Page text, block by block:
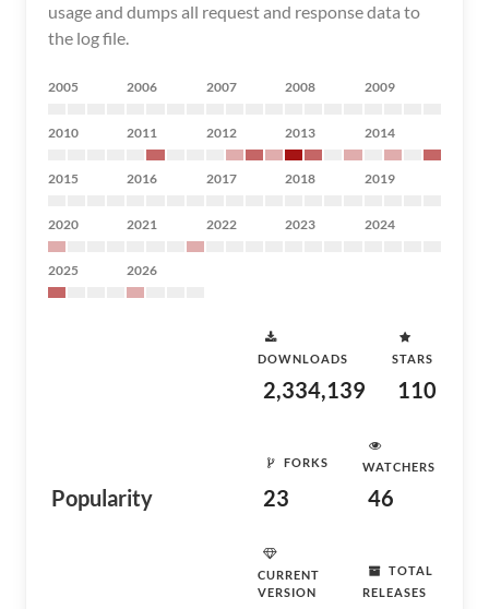
usage and dumps all request and response data to
the log file.
2005 2006 2007 2008 2009
2010 2011 2012 2013 2014
2015 2016 2017 2018 2019
2020 2021 2022 2023 2024
2025 2026
Popularity
DOWNLOADS
2,334,139
STARS
110
FORKS
23
WATCHERS
46
CURRENT
VERSION
TOTAL
RELEASES